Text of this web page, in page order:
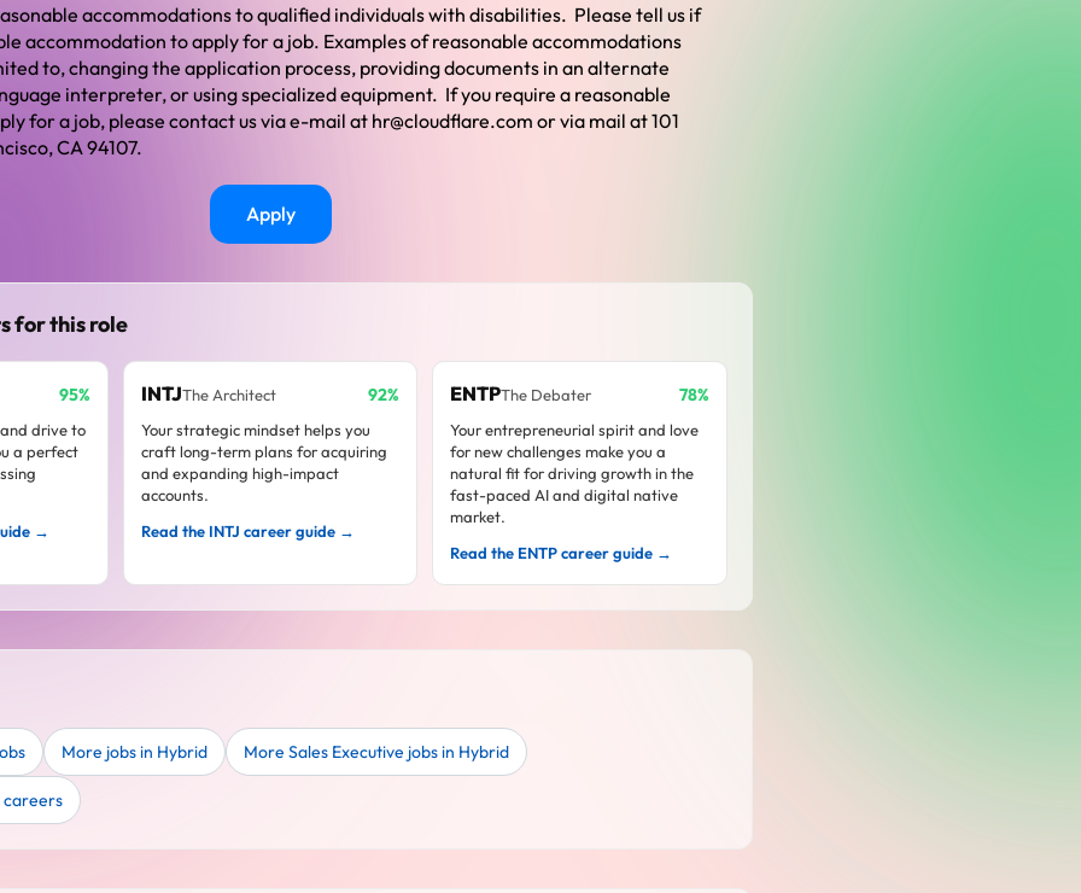
accommodations to qualified individuals with disabilities. Please tell us if
accommodation to apply for a job. Examples of reasonable accommodations
to, changing the application process, providing documents in an alternate
interpreter, or using specialized equipment. If you require a reasonable
for a job, please contact us via e-mail at hr@cloudflare.com or via mail at 101
CA 94107.
Apply
for this role
95%
drive to
a perfect
→
INTJThe Architect 92%
Your strategic mindset helps you
craft long-term plans for acquiring
and expanding high-impact
accounts.
Read the INTJ career guide →
ENTPThe Debater 78%
Your entrepreneurial spirit and love
for new challenges make you a
natural fit for driving growth in the
fast-paced AI and digital native
market.
Read the ENTP career guide →
More jobs in Hybrid More Sales Executive jobs in Hybrid
careers